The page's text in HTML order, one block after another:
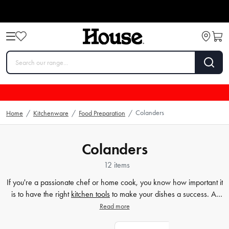
Home / Kitchenware / Food Preparation / Colanders
Colanders
12 items
If you're a passionate chef or home cook, you know how important it
is to have the right kitchen tools to make your dishes a success. At
House, we offer a wide range of strainers, sieves, and other
Read more